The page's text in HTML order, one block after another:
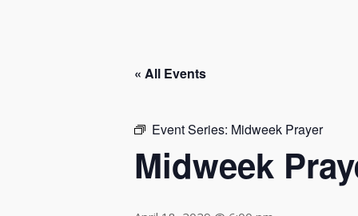
« All Events
Event Series: Midweek Prayer
Midweek